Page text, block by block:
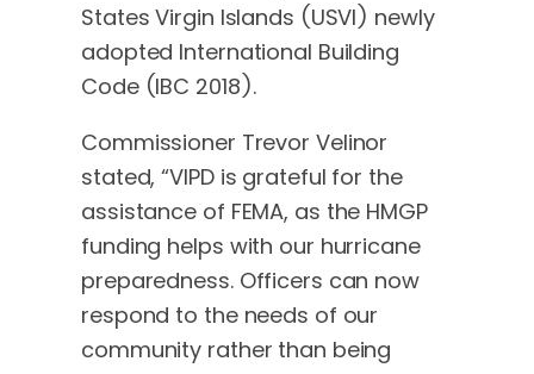
States Virgin Islands (USVI) newly
adopted International Building
Code (IBC 2018).
Commissioner Trevor Velinor
stated, “VIPD is grateful for the
assistance of FEMA, as the HMGP
funding helps with our hurricane
preparedness. Officers can now
respond to the needs of our
community rather than being